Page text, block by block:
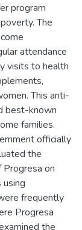
program
The
attendance
visits to health
This anti-
best-known
families.
officially
the
on
using
frequently
Progresa
the